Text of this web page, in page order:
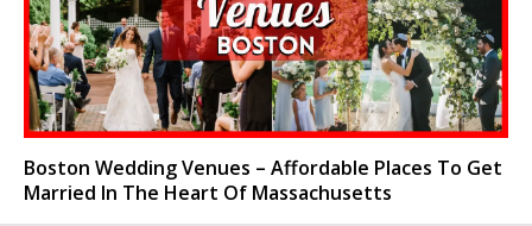
Boston Wedding Venues – Affordable Places To Get
Married In The Heart Of Massachusetts